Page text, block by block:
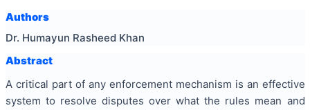
Authors
Dr. Humayun Rasheed Khan
Abstract
A critical part of any enforcement mechanism is an effective
system to resolve disputes over what the rules mean and